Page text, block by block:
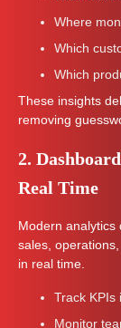
Where
Which
Which
These insights
removing
2.
Real Time
Modern
sales,
in real time.
Track KPIs
Monitor